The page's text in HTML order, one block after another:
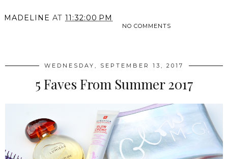
MADELINE AT 11:32:00 PM
NO COMMENTS
WEDNESDAY, SEPTEMBER 13, 2017
5 Faves From Summer 2017